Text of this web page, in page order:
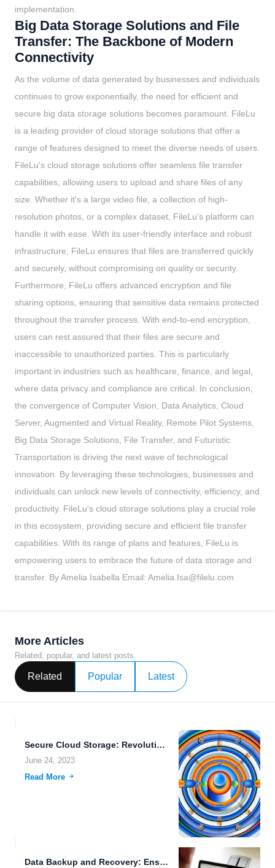
implementation.
Big Data Storage Solutions and File
Transfer: The Backbone of Modern
Connectivity
As the volume of data generated by businesses and individuals
continues to grow exponentially, the need for efficient and
secure big data storage solutions becomes paramount. FileLu
is a leading provider of cloud storage solutions that offer a
range of features designed to meet the diverse needs of users.
FileLu's cloud storage solutions offer seamless file transfer
capabilities, allowing users to upload and share files of any
size. Whether it's a large video file, a collection of high-
resolution photos, or a complex dataset, FileLu's platform can
handle it with ease. With its user-friendly interface and robust
infrastructure, FileLu ensures that files are transferred quickly
and securely, without compromising on quality or security.
Furthermore, FileLu offers advanced encryption and file
sharing options, ensuring that sensitive data remains protected
throughout the transfer process. With end-to-end encryption,
users can rest assured that their files are secure and
inaccessible to unauthorized parties. This is particularly
important in industries such as healthcare, finance, and legal,
where data privacy and compliance are critical. In conclusion,
the convergence of Computer Vision, Data Analytics, Cloud
Server, Augmented and Virtual Reality, Remote Pilot Systems,
Big Data Storage Solutions, File Transfer, and Futuristic
Transportation is driving the next wave of technological
innovation. By leveraging these technologies, businesses and
individuals can unlock new levels of connectivity, efficiency, and
productivity. FileLu's cloud storage solutions play a crucial role
in this ecosystem, providing secure and efficient file transfer
capabilities. With its range of plans and features, FileLu is
empowering users to embrace the future of data storage and
transfer. By Amelia Isabella Email: Amelia.Isa@filelu.com
More Articles
Related, popular, and latest posts.
Related Popular Latest
Secure Cloud Storage: Revolutionizing Data Analytics and Machine Learning
June 24, 2023
Read More
Data Backup and Recovery: Ensuring the Safety and Security of...